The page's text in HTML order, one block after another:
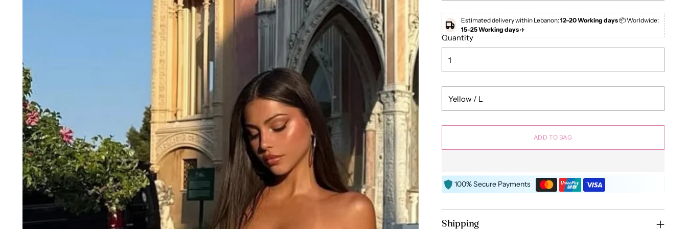
Estimated delivery within Lebanon:12–20 Working days📦 Worldwide:
15–25 Working days✈️
Quantity
ADD TO BAG
100% Secure Payments
Shipping